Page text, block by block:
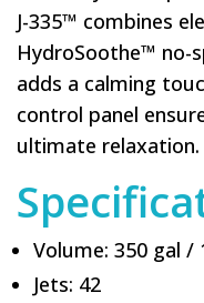
J-335™ combines
HydroSoothe™ no-
adds a calming
control panel
ultimate relaxation.
Volume: 350 gal /
Jets: 42